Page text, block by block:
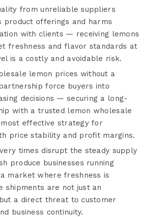
from unreliable suppliers
product offerings and harms
with clients — receiving lemons
freshness and flavor standards at
is a costly and avoidable risk.
lemon prices without a
force buyers into
decisions — securing a long-
with a trusted lemon wholesale
effective strategy for
price stability and profit margins.
times disrupt the steady supply
produce businesses running
market where freshness is
shipments are not just an
a direct threat to customer
business continuity.